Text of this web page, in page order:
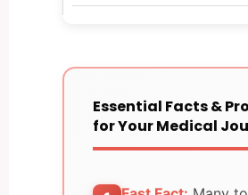
Essential Facts &
for Your Medical